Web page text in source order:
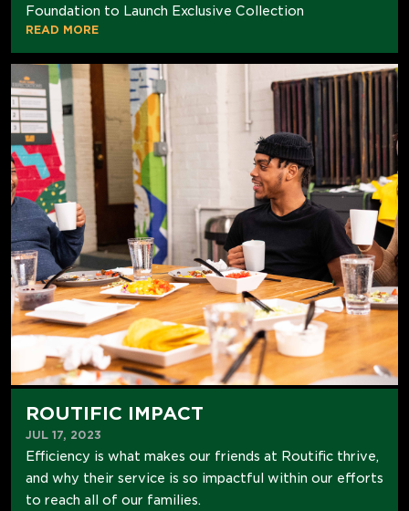
Foundation to Launch Exclusive Collection
READ MORE
ROUTIFIC IMPACT
JUL 17, 2023
Efficiency is what makes our friends at Routific thrive,
and why their service is so impactful within our efforts
to reach all of our families.